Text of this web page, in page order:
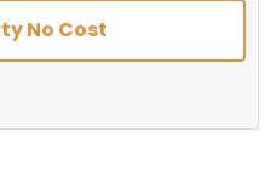
No Cost